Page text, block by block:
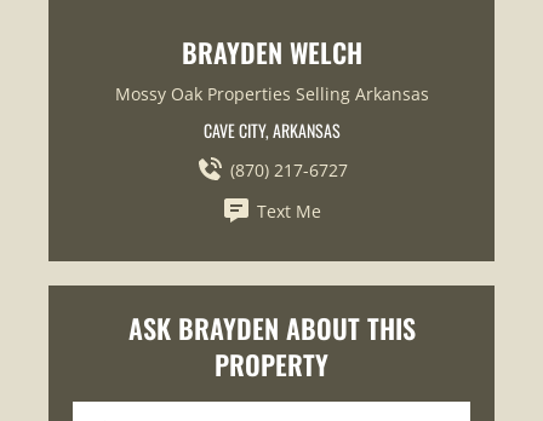
BRAYDEN WELCH
Mossy Oak Properties Selling Arkansas
CAVE CITY, ARKANSAS
(870) 217-6727
Text Me
ASK BRAYDEN ABOUT THIS
PROPERTY